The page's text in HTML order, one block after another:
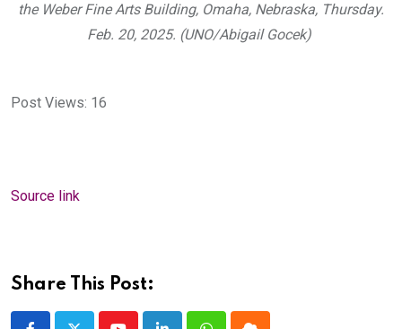
the Weber Fine Arts Building, Omaha, Nebraska, Thursday.
Feb. 20, 2025. (UNO/Abigail Gocek)
Post Views: 16
Source link
Share This Post: